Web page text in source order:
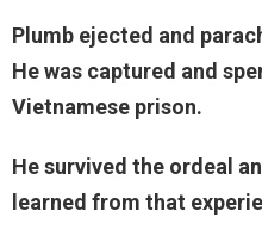
Plumb ejected and
He was captured and
Vietnamese prison.
He survived the ordeal
learned from that